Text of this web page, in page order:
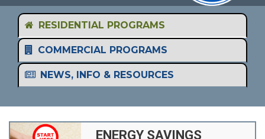
RESIDENTIAL PROGRAMS
COMMERCIAL PROGRAMS
NEWS, INFO & RESOURCES
ENERGY SAVINGS